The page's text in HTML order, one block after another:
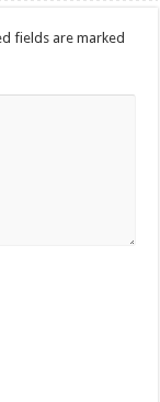
fields are marked